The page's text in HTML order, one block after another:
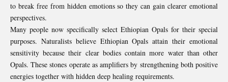
to break free from hidden emotions so they can gain clearer emotional
perspectives.
Many people now specifically select Ethiopian Opals for their special
purposes. Naturalists believe Ethiopian Opals attain their emotional
sensitivity because their clear bodies contain more water than other
Opals. These stones operate as amplifiers by strengthening both positive
energies together with hidden deep healing requirements.